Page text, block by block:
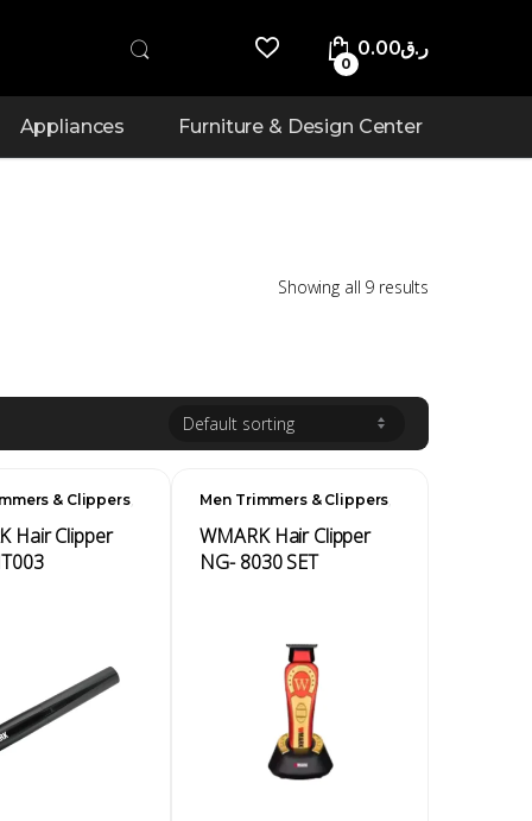
0
ر.ق0.00
Appliances Furniture & Design Center
Showing all 9 results
& Clippers,
Hair Clipper
Men Trimmers & Clippers,
WMARK Hair Clipper
NG- 8030 SET